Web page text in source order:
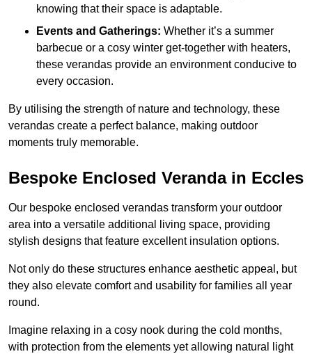
knowing that their space is adaptable.
Events and Gatherings: Whether it’s a summer
barbecue or a cosy winter get-together with heaters,
these verandas provide an environment conducive to
every occasion.
By utilising the strength of nature and technology, these
verandas create a perfect balance, making outdoor
moments truly memorable.
Bespoke Enclosed Veranda in Eccles
Our bespoke enclosed verandas transform your outdoor
area into a versatile additional living space, providing
stylish designs that feature excellent insulation options.
Not only do these structures enhance aesthetic appeal, but
they also elevate comfort and usability for families all year
round.
Imagine relaxing in a cosy nook during the cold months,
with protection from the elements yet allowing natural light